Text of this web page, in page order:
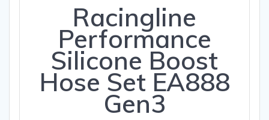
Racingline
Performance
Silicone Boost
Hose Set EA888
Gen3